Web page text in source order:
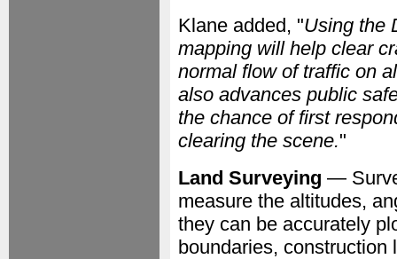
Klane added, "Using the
mapping will help clear
normal flow of traffic on
also advances public
the chance of first
clearing the scene."
Land Surveying —
measure the altitudes,
they can be accurately
boundaries, construction